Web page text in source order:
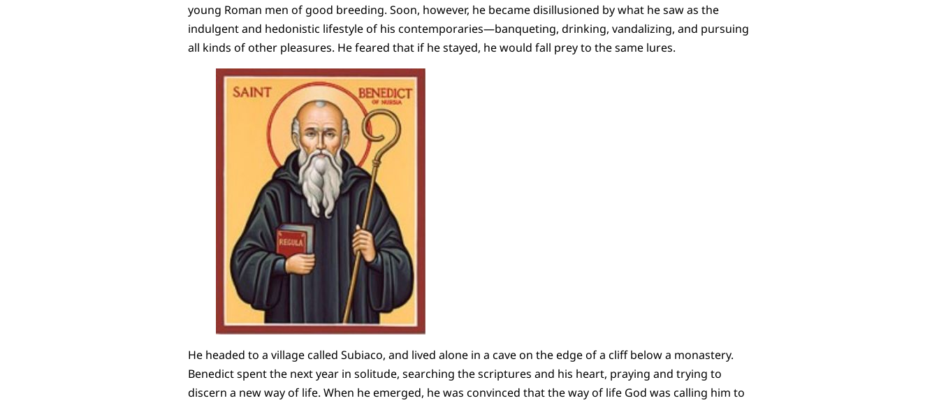
young Roman men of good breeding. Soon, however, he became disillusioned by what he saw as the
indulgent and hedonistic lifestyle of his contemporaries—banqueting, drinking, vandalizing, and pursuing
all kinds of other pleasures. He feared that if he stayed, he would fall prey to the same lures.
He headed to a village called Subiaco, and lived alone in a cave on the edge of a cliff below a monastery.
Benedict spent the next year in solitude, searching the scriptures and his heart, praying and trying to
discern a new way of life. When he emerged, he was convinced that the way of life God was calling him to